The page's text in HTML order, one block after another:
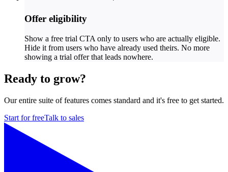
Offer eligibility
Show a free trial CTA only to users who are actually eligible.
Hide it from users who have already used theirs. No more
showing a trial offer that leads nowhere.
Ready to grow?
Our entire suite of features comes standard and it's free to get started.
Start for freeTalk to sales